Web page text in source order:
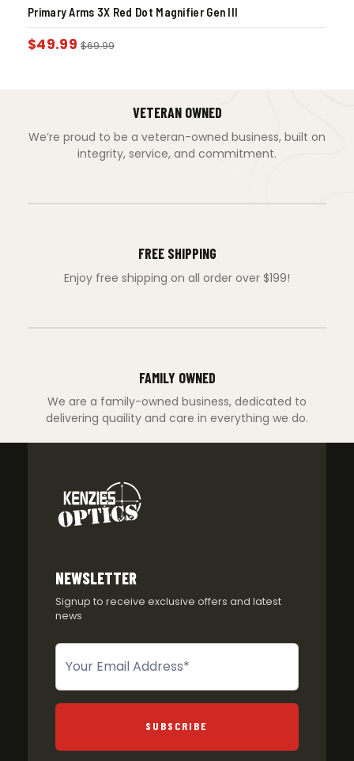
Primary Arms 3X Red Dot Magnifier Gen III
$49.99 $69.99
VETERAN OWNED
We’re proud to be a veteran-owned business, built on
integrity, service, and commitment.
FREE SHIPPING
Enjoy free shipping on all order over $199!
FAMILY OWNED
We are a family-owned business, dedicated to
delivering quaility and care in everything we do.
NEWSLETTER
Signup to receive exclusive offers and latest
news
Newsletter
SUBSCRIBE